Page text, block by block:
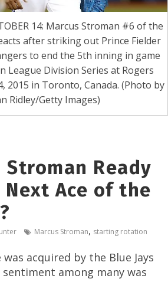
14: Marcus Stroman #6 of the
after striking out Prince Fielder
to end the 5th inning in game
League Division Series at Rogers
2015 in Toronto, Canada. (Photo by
Ridley/Getty Images)
Stroman Ready
Ace of the
Marcus Stroman, starting rotation
acquired by the Blue Jays
among many was